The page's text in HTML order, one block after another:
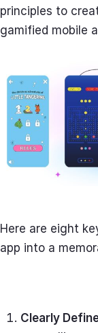
principles to
gamified mobile
Here are eight
app into a
Clearly